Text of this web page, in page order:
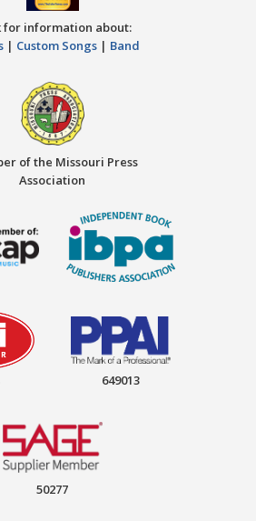
for information about:
| Custom Songs | Band
of the Missouri Press
Association
649013
50277